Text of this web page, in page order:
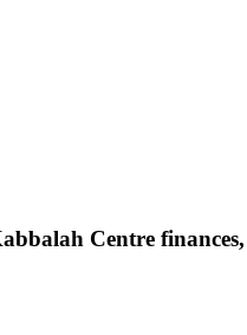
Centre finances,